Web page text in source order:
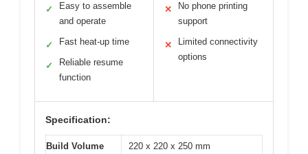
✓
Easy to assemble
and operate
✓ Fast heat-up time
✓
Reliable resume
function
✕
No phone printing
support
✕
Limited connectivity
options
Specification:
Build Volume 220 x 220 x 250 mm